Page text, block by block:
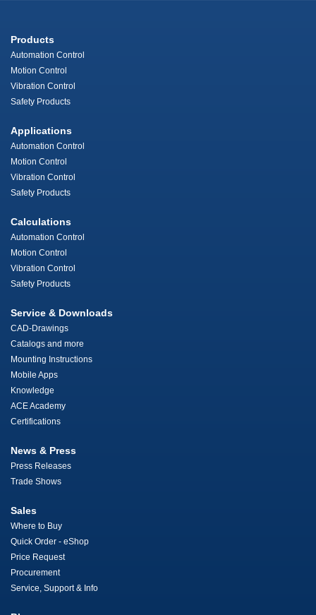
Products
Automation Control
Motion Control
Vibration Control
Safety Products
Applications
Automation Control
Motion Control
Vibration Control
Safety Products
Calculations
Automation Control
Motion Control
Vibration Control
Safety Products
Service & Downloads
CAD-Drawings
Catalogs and more
Mounting Instructions
Mobile Apps
Knowledge
ACE Academy
Certifications
News & Press
Press Releases
Trade Shows
Sales
Where to Buy
Quick Order - eShop
Price Request
Procurement
Service, Support & Info